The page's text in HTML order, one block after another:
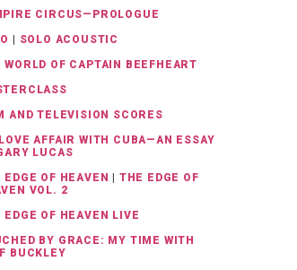
CIRCUS—PROLOGUE
SOLO ACOUSTIC
WORLD OF CAPTAIN BEEFHEART
AND TELEVISION SCORES
AFFAIR WITH CUBA—AN ESSAY
LUCAS
EDGE OF HEAVEN
THE EDGE OF
VOL. 2
EDGE OF HEAVEN LIVE
BY GRACE: MY TIME WITH
BUCKLEY